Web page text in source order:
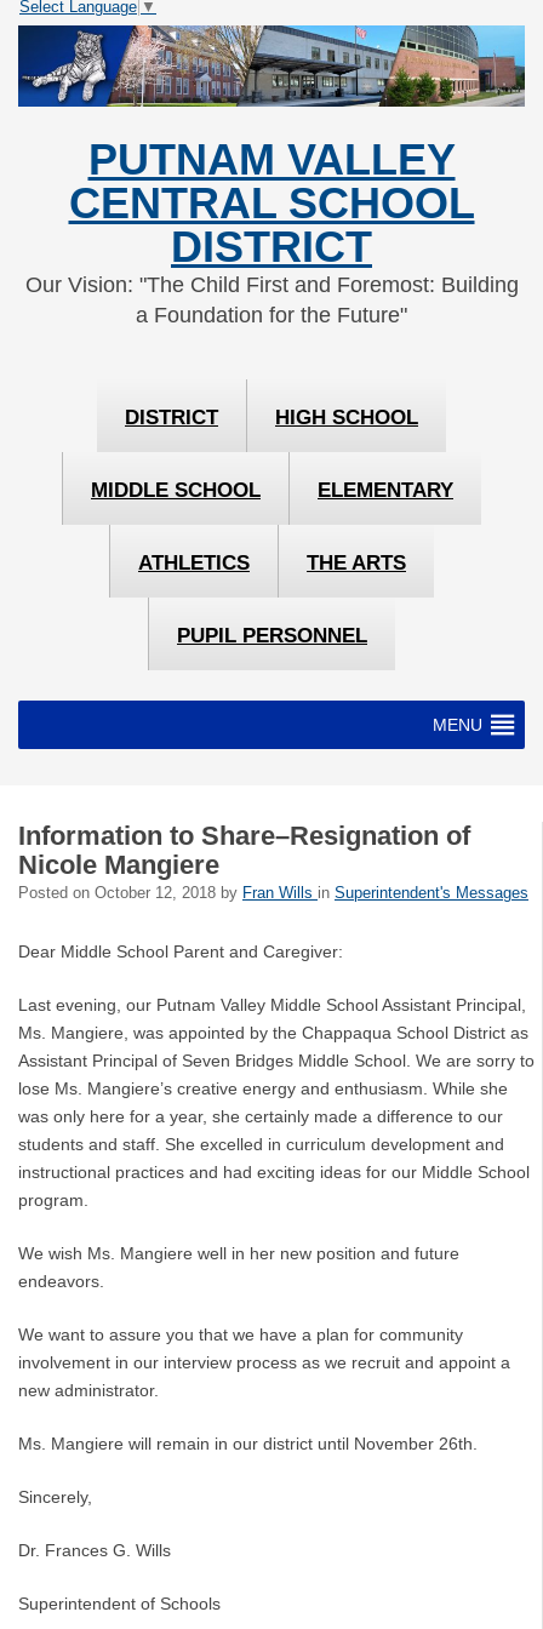
Skip
Content
Skip
navigation
Select Language ▼
PUTNAM VALLEY
CENTRAL SCHOOL
DISTRICT
Our Vision: "The Child First and Foremost: Building
a Foundation for the Future"
DISTRICT HIGH SCHOOL
MIDDLE SCHOOL ELEMENTARY
ATHLETICS THE ARTS
PUPIL PERSONNEL
MENU
Information to Share–Resignation of
Nicole Mangiere
Posted on October 12, 2018 by Fran Wills in Superintendent's Messages
Dear Middle School Parent and Caregiver:
Last evening, our Putnam Valley Middle School Assistant Principal,
Ms. Mangiere, was appointed by the Chappaqua School District as
Assistant Principal of Seven Bridges Middle School. We are sorry to
lose Ms. Mangiere’s creative energy and enthusiasm. While she
was only here for a year, she certainly made a difference to our
students and staff. She excelled in curriculum development and
instructional practices and had exciting ideas for our Middle School
program.
We wish Ms. Mangiere well in her new position and future
endeavors.
We want to assure you that we have a plan for community
involvement in our interview process as we recruit and appoint a
new administrator.
Ms. Mangiere will remain in our district until November 26th.
Sincerely,
Dr. Frances G. Wills
Superintendent of Schools